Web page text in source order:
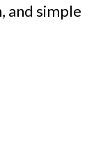
and simple